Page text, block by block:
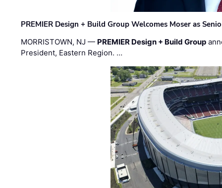
PREMIER Design + Build Group Welcomes Moser as
MORRISTOWN, NJ — PREMIER Design + Build Group
President, Eastern Region. …